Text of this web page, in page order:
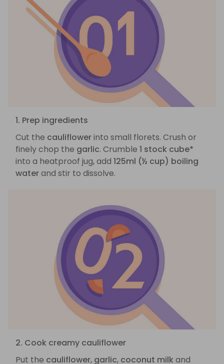
1. Prep ingredients
Cut the cauliflowerinto small florets. Crush or
finely chop the garlic. Crumble 1 stock cube*
into a heatproof jug, add 125ml (½ cup) boiling
waterand stir to dissolve.
2. Cook creamy cauliflower
Put the cauliflower, garlic, coconut milk and